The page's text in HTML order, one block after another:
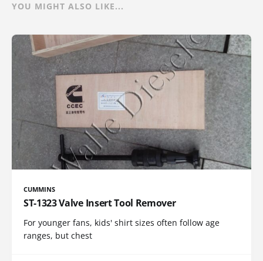
YOU MIGHT ALSO LIKE...
CUMMINS
ST-1323 Valve Insert Tool Remover
For younger fans, kids' shirt sizes often follow age
ranges, but chest